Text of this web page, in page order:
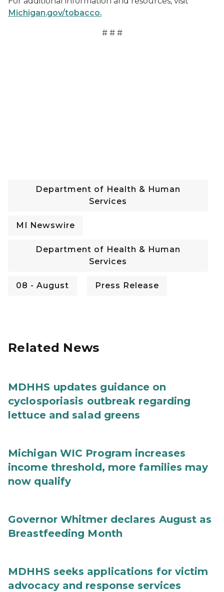
Michigan.gov/tobacco.
# # #
Department of Health & Human
Services
MI Newswire
Department of Health & Human
Services
08 - August Press Release
Related News
MDHHS updates guidance on
cyclosporiasis outbreak regarding
lettuce and salad greens
Michigan WIC Program increases
income threshold, more families may
now qualify
Governor Whitmer declares August as
Breastfeeding Month
MDHHS seeks applications for victim
advocacy and response services